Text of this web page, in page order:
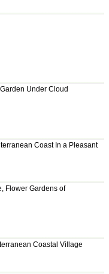
Under Cloud
Coast In a Pleasant
Flower Gardens of
Coastal Village